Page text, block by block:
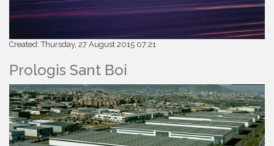
Created: Thursday, 27 August 2015 07:21
Prologis Sant Boi